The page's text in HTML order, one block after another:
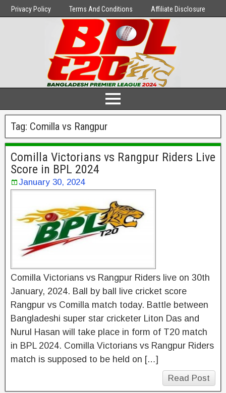
Privacy Policy Terms And Conditions Affiliate Disclosure
Tag: Comilla vs Rangpur
Comilla Victorians vs Rangpur Riders Live
Score in BPL 2024
January 30, 2024
Comilla Victorians vs Rangpur Riders live on 30th
January, 2024. Ball by ball live cricket score
Rangpur vs Comilla match today. Battle between
Bangladeshi super star cricketer Liton Das and
Nurul Hasan will take place in form of T20 match
in BPL 2024. Comilla Victorians vs Rangpur Riders
match is supposed to be held on […]
Read Post